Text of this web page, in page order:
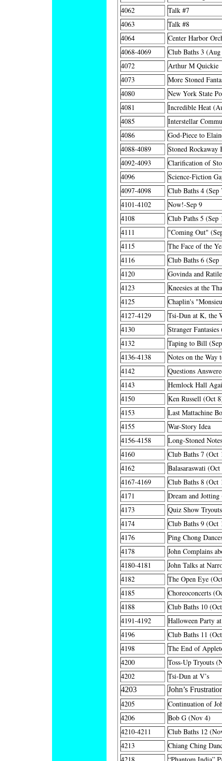
4062
Talk #7
4063
Talk #8
4064
Center Harbor
4068-4069
Club Baths 3
4072
Arthur M Quickie
4073
More Stoned
4080
New York State
4081
Incredible Heat
4085
Interstellar
4086
God-Piece to
4088-4089
Stoned Rockaway
4092-4093
Clarification of
4096
Science-Fiction
4097-4098
Club Baths 4 (Sep
4101-4102
Now!-Sep 9
4108
Club Paths 5 (Sep
4111
"Coming Out"
4115
The Face of the
4116
Club Baths 6 (Sep
4120
Govinda and
4123
Kneesies at the
4125
Chaplin's
4127-4129
Tsi-Dun at K, the
4130
Stranger Fantasies
4132
Taping to Bill
4136-4138
Notes on the Way
4142
Questions
4143
Hemlock Hall
4150
Ken Russell (Oct
4153
Last Mattachine
4155
War-Story Idea
4156-4158
Long-Stoned
4160
Club Baths 7 (Oct
4162
Balasaraswati
4167-4169
Club Baths 8 (Oct
4171
Dream and
4173
Quiz Show Tryouts
4174
Club Baths 9 (Oct
4176
Ping Chong
4178
John Complains
4180-4181
John Talks at
4182
The Open Eye
4185
Choreoconcerts
4188
Club Baths 10
4191-4192
Halloween Party
4196
Club Baths 11
4198
The End of
4200
Toss-Up Tryouts
4202
Tsi-Dun at V’s
4203 John’s
4205
Continuation of
4206
Bob G (Nov 4)
4210-4211
Club Baths 12
4213
Chiang Ching